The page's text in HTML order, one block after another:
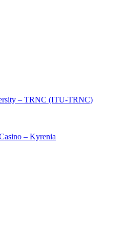
– TRNC (ITU-TRNC)
– Kyrenia